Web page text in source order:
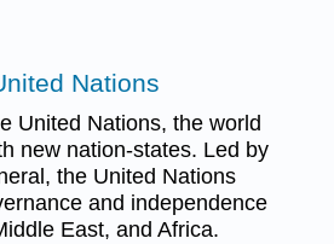
Nations
United Nations, the world
new nation-states. Led by
the United Nations
and independence
East, and Africa.